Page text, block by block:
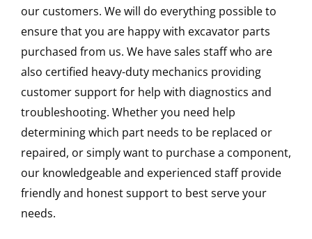
our customers. We will do everything possible to
ensure that you are happy with excavator parts
purchased from us. We have sales staff who are
also certified heavy-duty mechanics providing
customer support for help with diagnostics and
troubleshooting. Whether you need help
determining which part needs to be replaced or
repaired, or simply want to purchase a component,
our knowledgeable and experienced staff provide
friendly and honest support to best serve your
needs.